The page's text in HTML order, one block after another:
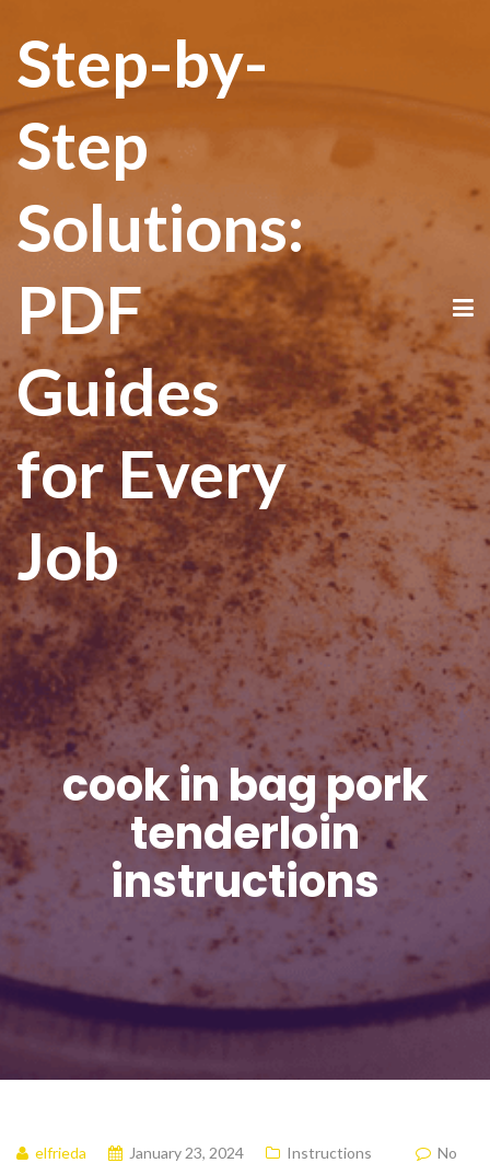
Step-by-
Step
Solutions:
PDF
Guides
for Every
Job
cook in bag pork
tenderloin
instructions
elfrieda January 23, 2024 Instructions
No